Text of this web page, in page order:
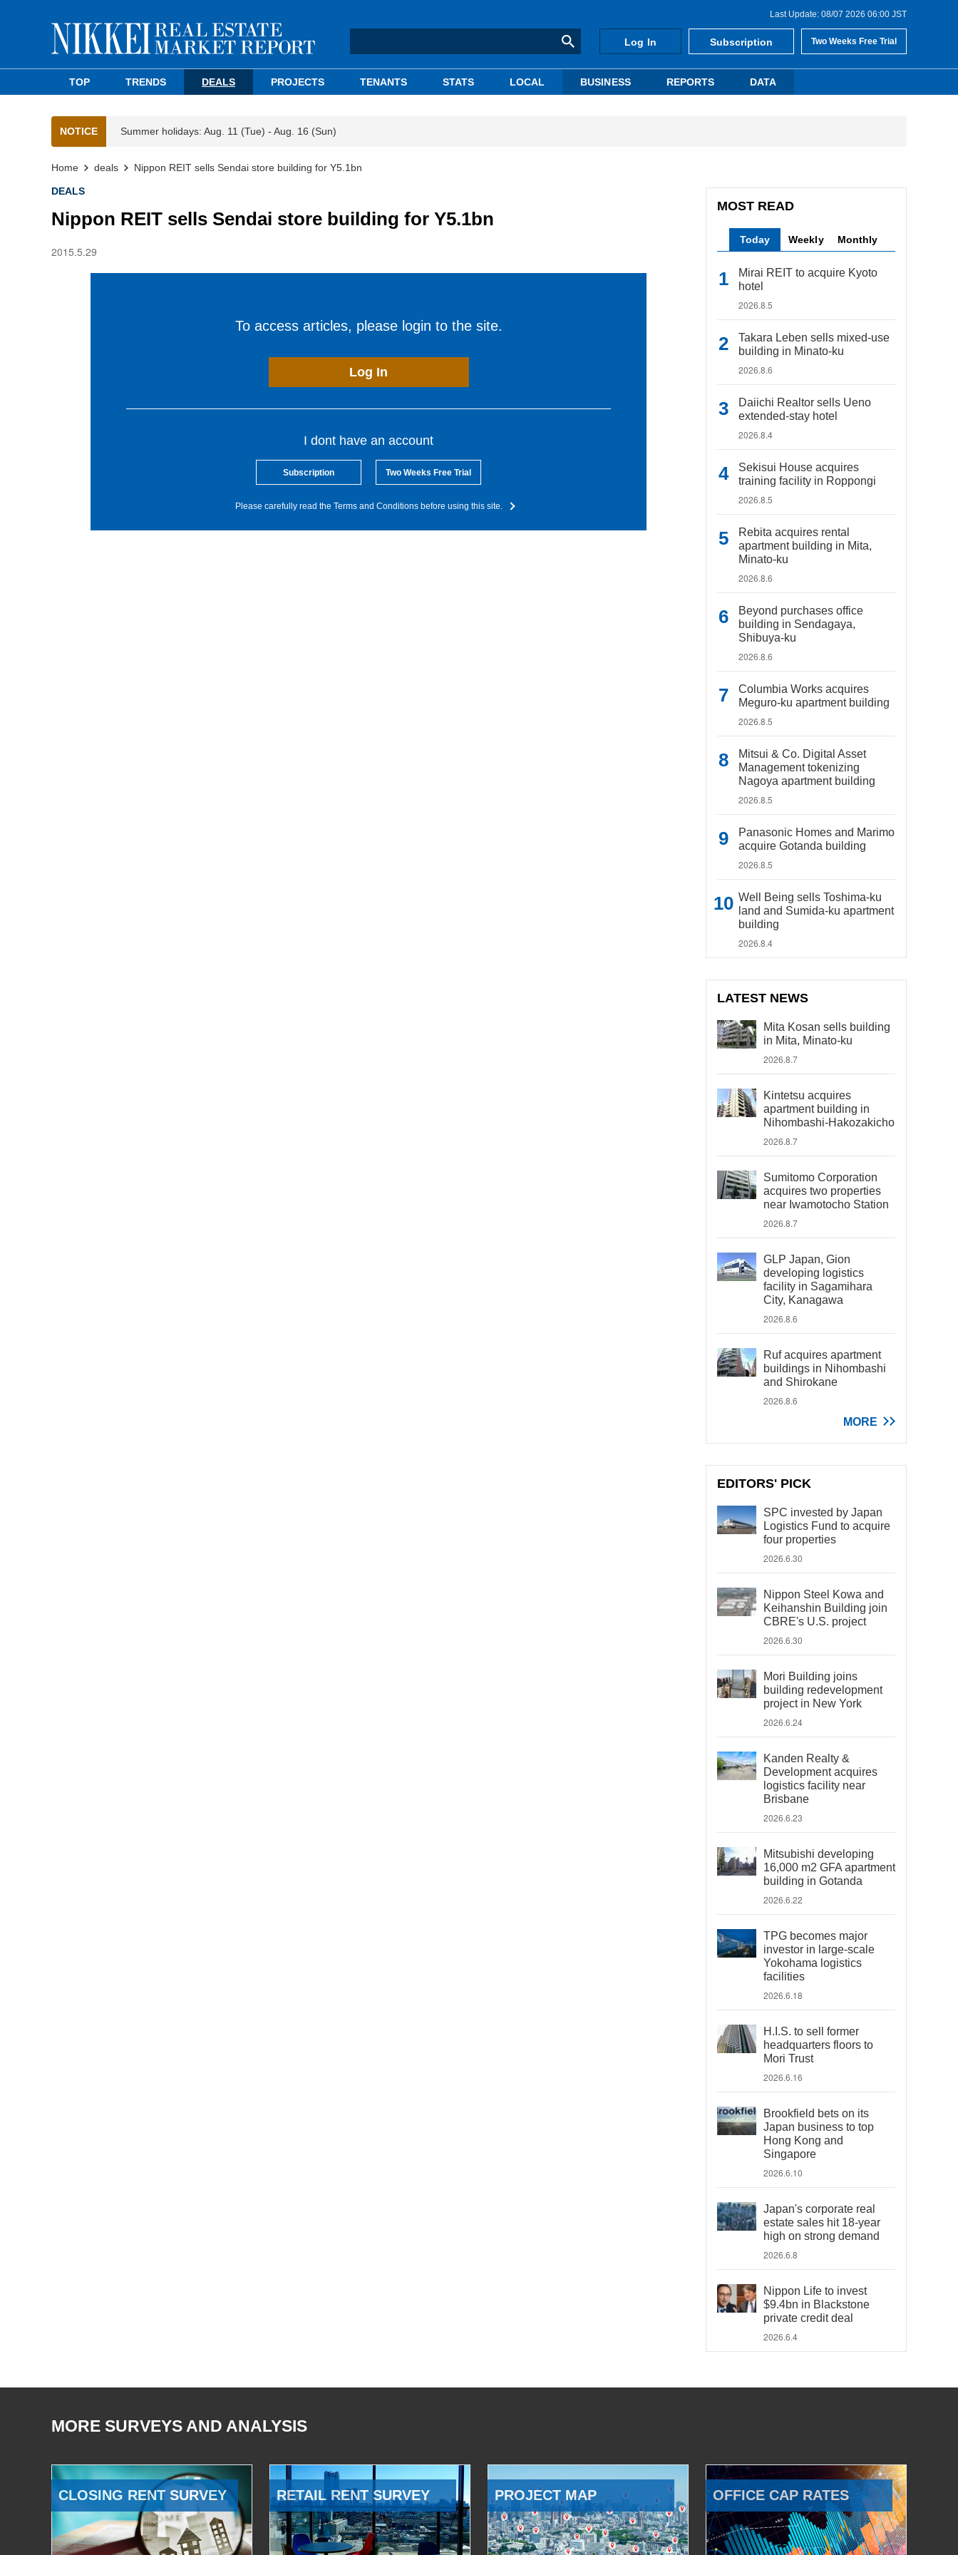
Last Update: 08/07 2026 06:00 JST
Log In Subscription Two Weeks Free Trial
TOP TRENDS DEALS PROJECTS TENANTS STATS LOCAL BUSINESS REPORTS DATA
NOTICE Summer holidays: Aug. 11 (Tue) - Aug. 16 (Sun)
Home deals Nippon REIT sells Sendai store building for Y5.1bn
DEALS
Nippon REIT sells Sendai store building for Y5.1bn
2015.5.29
To access articles, please login to the site.
Log In
I dont have an account
Subscription Two Weeks Free Trial
Please carefully read the Terms and Conditions before using this site.
MOST READ
Today Weekly Monthly
Mirai REIT to acquire Kyoto
hotel
2026.8.5
Takara Leben sells mixed-use
building in Minato-ku
2026.8.6
Daiichi Realtor sells Ueno
extended-stay hotel
2026.8.4
Sekisui House acquires
training facility in Roppongi
2026.8.5
Rebita acquires rental
apartment building in Mita,
Minato-ku
2026.8.6
Beyond purchases office
building in Sendagaya,
Shibuya-ku
2026.8.6
Columbia Works acquires
Meguro-ku apartment building
2026.8.5
Mitsui & Co. Digital Asset
Management tokenizing
Nagoya apartment building
2026.8.5
Panasonic Homes and Marimo
acquire Gotanda building
2026.8.5
Well Being sells Toshima-ku
land and Sumida-ku apartment
building
2026.8.4
LATEST NEWS
Mita Kosan sells building
in Mita, Minato-ku
2026.8.7
Kintetsu acquires
apartment building in
Nihombashi-Hakozakicho
2026.8.7
Sumitomo Corporation
acquires two properties
near Iwamotocho Station
2026.8.7
GLP Japan, Gion
developing logistics
facility in Sagamihara
City, Kanagawa
2026.8.6
Ruf acquires apartment
buildings in Nihombashi
and Shirokane
2026.8.6
MORE
EDITORS' PICK
SPC invested by Japan
Logistics Fund to acquire
four properties
2026.6.30
Nippon Steel Kowa and
Keihanshin Building join
CBRE's U.S. project
2026.6.30
Mori Building joins
building redevelopment
project in New York
2026.6.24
Kanden Realty &
Development acquires
logistics facility near
Brisbane
2026.6.23
Mitsubishi developing
16,000 m2 GFA apartment
building in Gotanda
2026.6.22
TPG becomes major
investor in large-scale
Yokohama logistics
facilities
2026.6.18
H.I.S. to sell former
headquarters floors to
Mori Trust
2026.6.16
Brookfield bets on its
Japan business to top
Hong Kong and
Singapore
2026.6.10
Japan's corporate real
estate sales hit 18-year
high on strong demand
2026.6.8
Nippon Life to invest
$9.4bn in Blackstone
private credit deal
2026.6.4
MORE SURVEYS AND ANALYSIS
CLOSING RENT SURVEY RETAIL RENT SURVEY PROJECT MAP OFFICE CAP RATES